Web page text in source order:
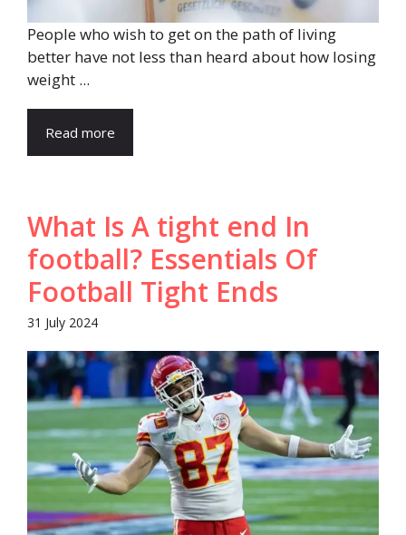
People who wish to get on the path of living
better have not less than heard about how losing
weight ...
Read more
What Is A tight end In
football? Essentials Of
Football Tight Ends
31 July 2024